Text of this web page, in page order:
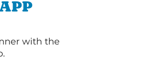
with the